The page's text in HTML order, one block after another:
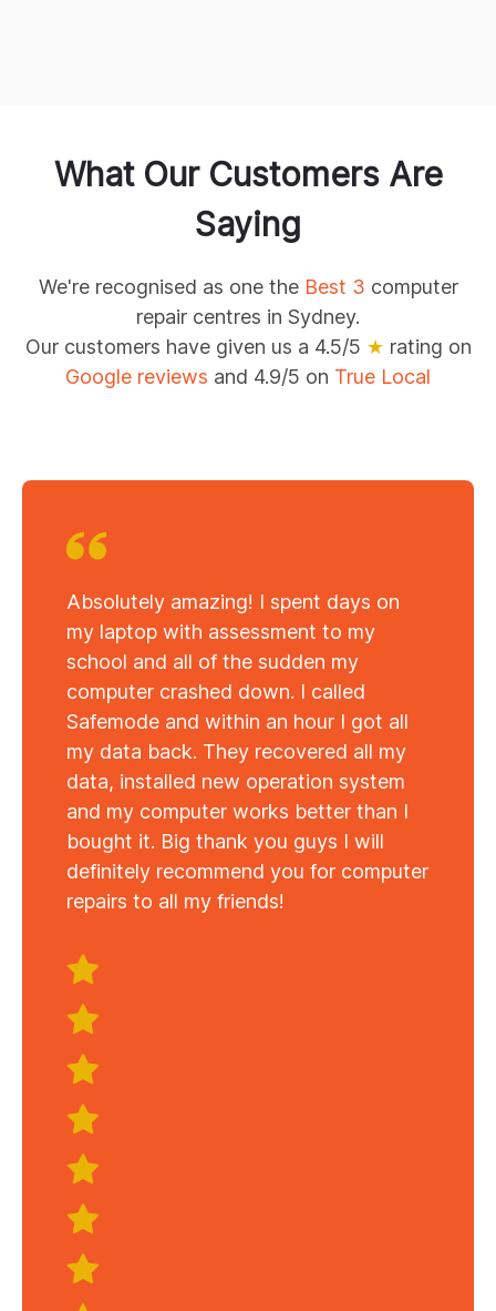
What Our Customers Are
Saying
We're recognised as one the Best 3 computer
repair centres in Sydney.
Our customers have given us a 4.5/5 ★ rating on
Google reviews and 4.9/5 on True Local
Absolutely amazing! I spent days on
my laptop with assessment to my
school and all of the sudden my
computer crashed down. I called
Safemode and within an hour I got all
my data back. They recovered all my
data, installed new operation system
and my computer works better than I
bought it. Big thank you guys I will
definitely recommend you for computer
repairs to all my friends!